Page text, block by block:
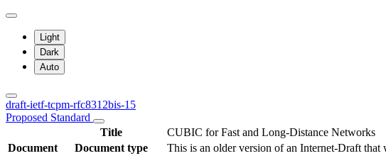
Light
Dark
Auto
draft-ietf-tcpm-rfc8312bis-15
Proposed Standard
Title
CUBIC for Fast and Long-Distance Networks
Document
Document type This is an older version of an Internet-Draft that